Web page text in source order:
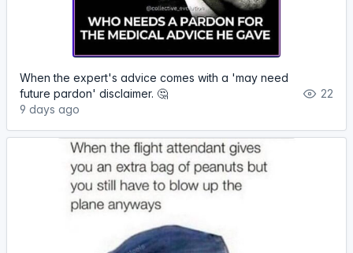
When the expert's advice comes with a 'may need
future pardon' disclaimer. 🤔
9 days ago
22